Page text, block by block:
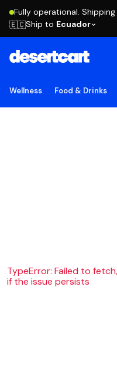
Fully operational.
🇪🇨Ship to Ecuador
Wellness Food & Drinks
TypeError: Failed to
if the issue persists